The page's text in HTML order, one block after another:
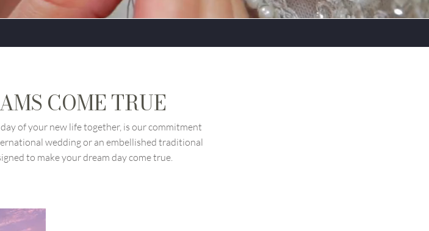
COME TRUE
of your new life together, is our commitment
wedding or an embellished traditional
to make your dream day come true.